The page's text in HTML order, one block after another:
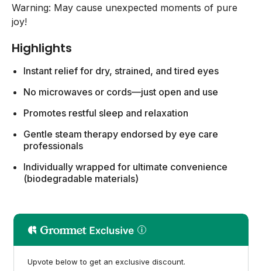
Warning: May cause unexpected moments of pure
joy!
Highlights
Instant relief for dry, strained, and tired eyes
No microwaves or cords—just open and use
Promotes restful sleep and relaxation
Gentle steam therapy endorsed by eye care
professionals
Individually wrapped for ultimate convenience
(biodegradable materials)
Upvote below to get an exclusive discount.